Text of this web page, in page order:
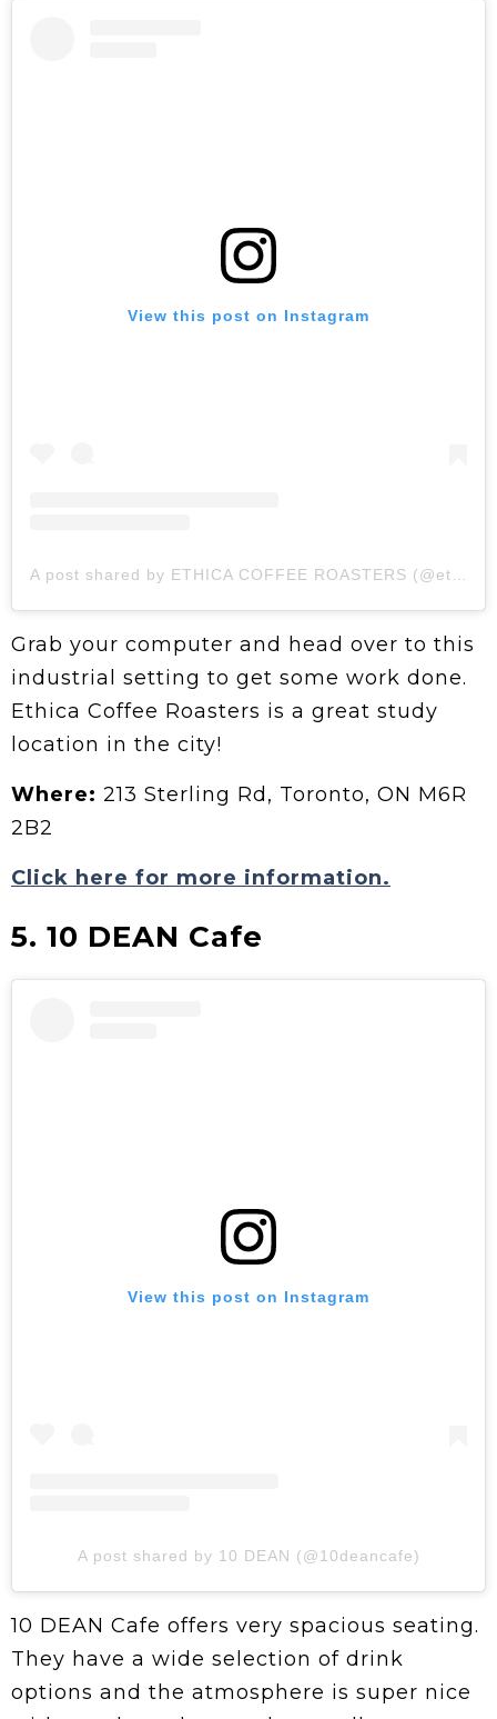
View this post on Instagram
Grab your computer and head over to this
industrial setting to get some work done.
Ethica Coffee Roasters is a great study
location in the city!
Where: 213 Sterling Rd, Toronto, ON M6R
2B2
Click here for more information.
5. 10 DEAN Cafe
View this post on Instagram
A post shared by 10 DEAN (@10deancafe)
10 DEAN Cafe offers very spacious seating.
They have a wide selection of drink
options and the atmosphere is super nice